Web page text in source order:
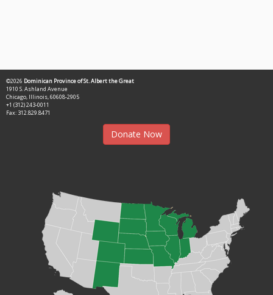
©2026 Dominican Province of St. Albert the Great
1910 S. Ashland Avenue
Chicago, Illinois, 60608-2905
+1 (312) 243-0011
Fax: 312.829.8471
Donate Now